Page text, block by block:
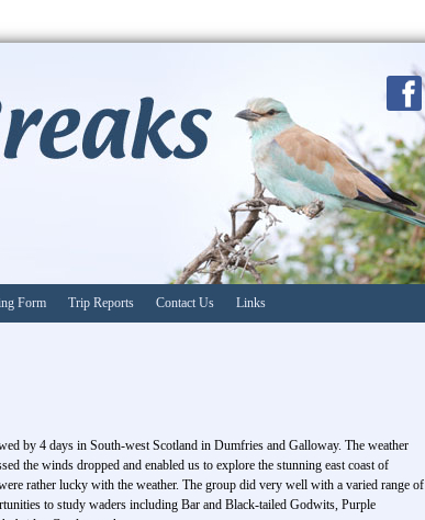
Form Trip Reports Contact Us Links
by 4 days in South-west Scotland in Dumfries and Galloway. The weather
the winds dropped and enabled us to explore the stunning east coast of
rather lucky with the weather. The group did very well with a varied range of
to study waders including Bar and Black-tailed Godwits, Purple